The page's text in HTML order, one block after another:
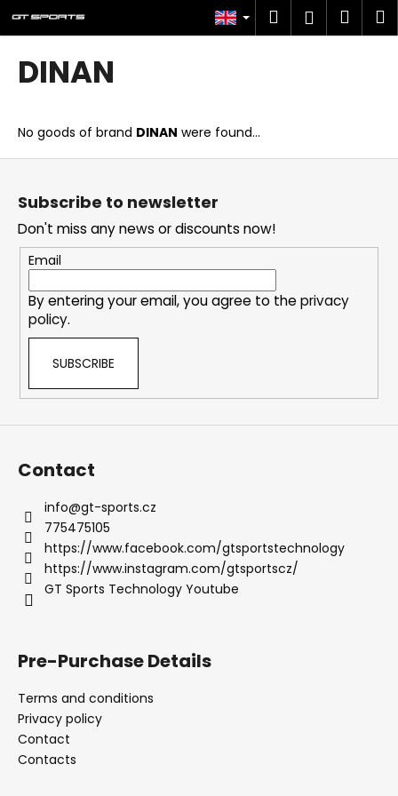
to
content
Search
Login
DINAN
No goods of brand DINAN were found...
C
a
h
a
t
a
r
e
y
u
k
i
g
o
r
?
SEARCH
W
e
r
F
Subscribe to newsletter
Don't miss any news or discounts now!
Email
By entering your email, you agree to theprivacy
policy.
SUBSCRIBE
Contact
info@gt-sports.cz
775475105
https://www.facebook.com/gtsportstechnology
https://www.instagram.com/gtsportscz/
GT Sports Technology Youtube
Pre-Purchase Details
Terms and conditions
Privacy policy
Contact
Contacts